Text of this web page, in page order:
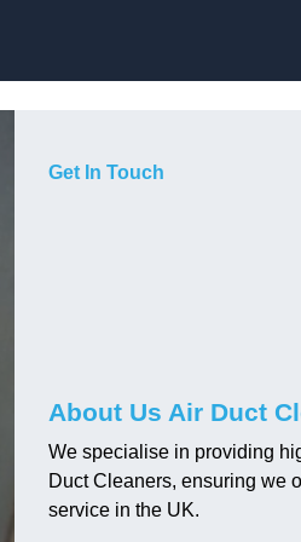
Get In Touch
About Us Air Duct
We specialise in providing
Duct Cleaners, ensuring we
service in the UK.